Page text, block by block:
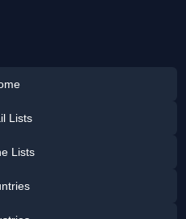
Lists
Lists